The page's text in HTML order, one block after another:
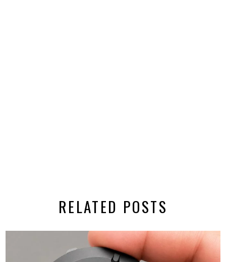
RELATED POSTS